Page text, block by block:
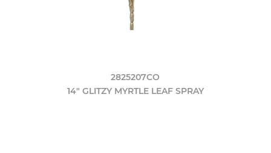
2825207CO
14" GLITZY MYRTLE LEAF SPRAY